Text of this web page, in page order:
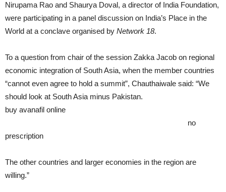
Nirupama Rao and Shaurya Doval, a director of India Foundation,
were participating in a panel discussion on India’s Place in the
World at a conclave organised by Network 18.
To a question from chair of the session Zakka Jacob on regional
economic integration of South Asia, when the member countries
“cannot even agree to hold a summit”, Chauthaiwale said: “We
should look at South Asia minus Pakistan.
buy avanafil online
no
prescription
The other countries and larger economies in the region are
willing.”